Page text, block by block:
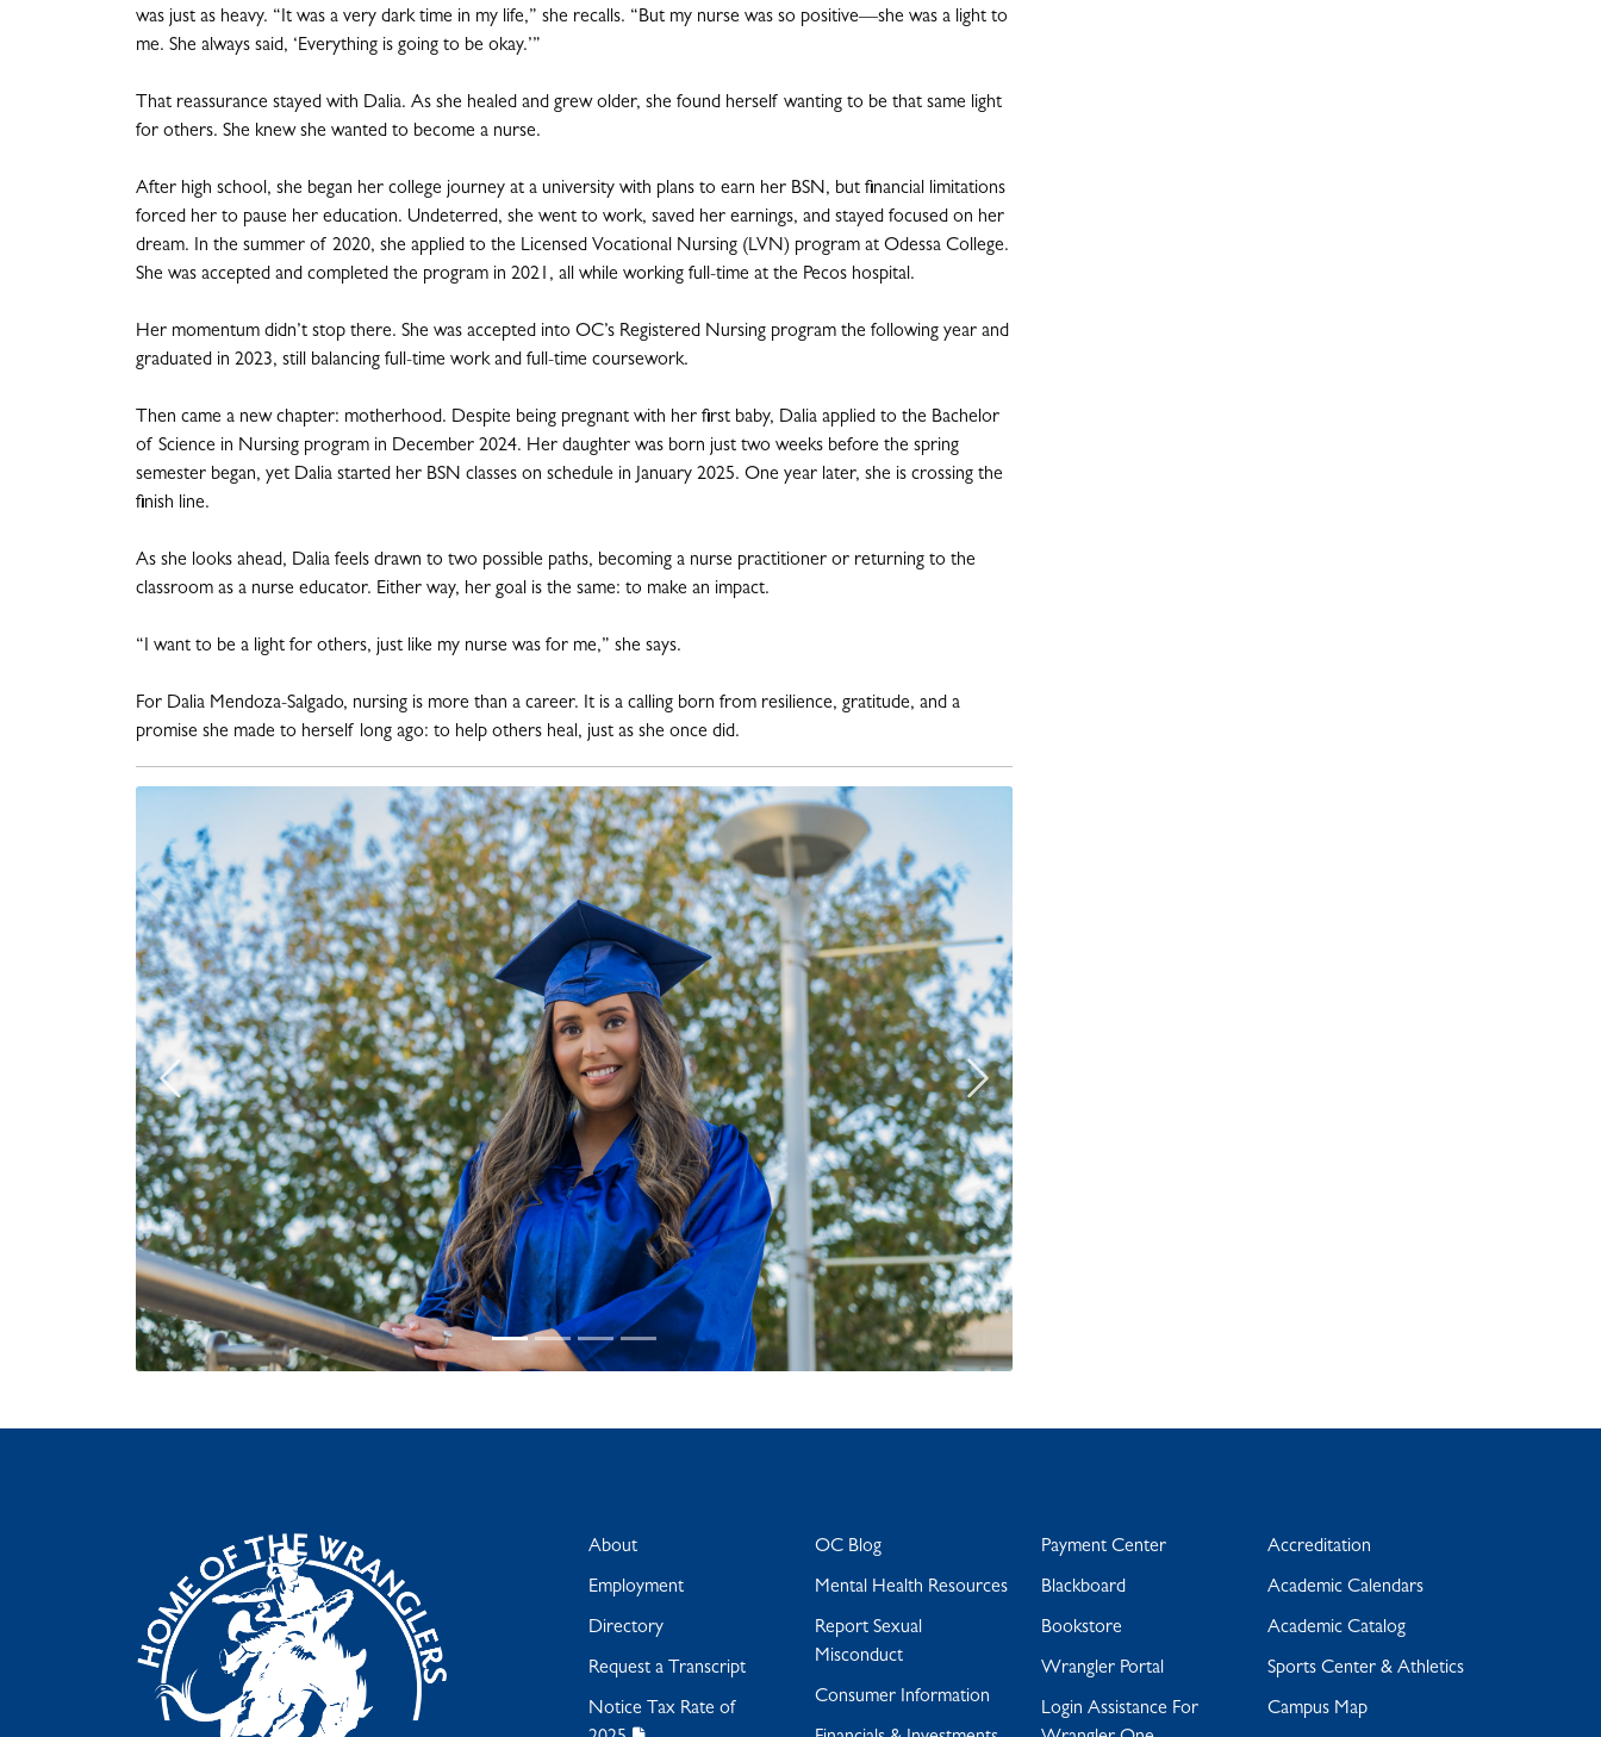
was just as heavy. “It was a very dark time in my life,” she recalls. “But my nurse was so positive—she was a light to
me. She always said, ‘Everything is going to be okay.’”
That reassurance stayed with Dalia. As she healed and grew older, she found herself wanting to be that same light
for others. She knew she wanted to become a nurse.
After high school, she began her college journey at a university with plans to earn her BSN, but financial limitations
forced her to pause her education. Undeterred, she went to work, saved her earnings, and stayed focused on her
dream. In the summer of 2020, she applied to the Licensed Vocational Nursing (LVN) program at Odessa College.
She was accepted and completed the program in 2021, all while working full-time at the Pecos hospital.
Her momentum didn’t stop there. She was accepted into OC’s Registered Nursing program the following year and
graduated in 2023, still balancing full-time work and full-time coursework.
Then came a new chapter: motherhood. Despite being pregnant with her first baby, Dalia applied to the Bachelor
of Science in Nursing program in December 2024. Her daughter was born just two weeks before the spring
semester began, yet Dalia started her BSN classes on schedule in January 2025. One year later, she is crossing the
finish line.
As she looks ahead, Dalia feels drawn to two possible paths, becoming a nurse practitioner or returning to the
classroom as a nurse educator. Either way, her goal is the same: to make an impact.
“I want to be a light for others, just like my nurse was for me,” she says.
For Dalia Mendoza-Salgado, nursing is more than a career. It is a calling born from resilience, gratitude, and a
promise she made to herself long ago: to help others heal, just as she once did.
Previous Next
About
Employment
Directory
Request a Transcript
Notice Tax Rate of
OC Blog
Mental Health Resources
Report Sexual
Misconduct
Consumer Information
Payment Center
Blackboard
Bookstore
Wrangler Portal
Login Assistance For
Accreditation
Academic Calendars
Academic Catalog
Sports Center & Athletics
Campus Map